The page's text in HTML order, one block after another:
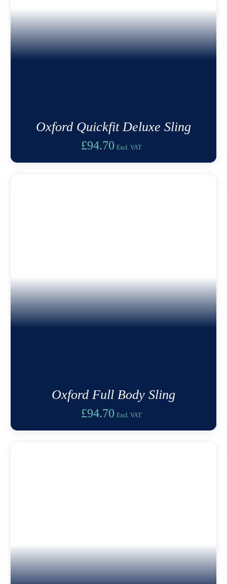
Oxford Quickfit Deluxe Sling
£94.70 Excl. VAT
Oxford Full Body Sling
£94.70 Excl. VAT